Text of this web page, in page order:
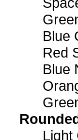
Blue
Red
Blue
Light